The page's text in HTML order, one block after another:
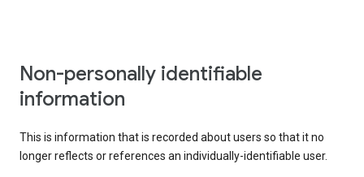
Non-personally identifiable
information
This is information that is recorded about users so that it no
longer reflects or references an individually-identifiable user.